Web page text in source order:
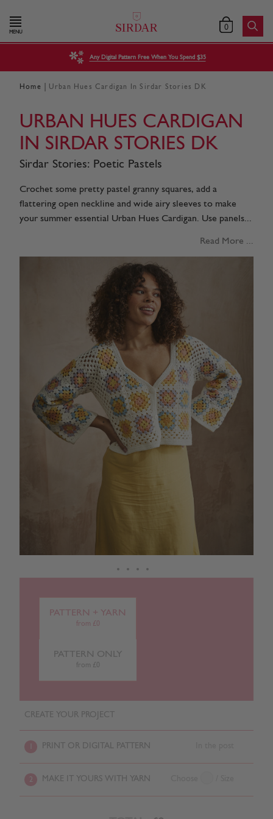
MENU 0
Any Digital Pattern Free When You Spend $35
Home Urban Hues Cardigan In Sirdar Stories DK
URBAN HUES CARDIGAN
IN SIRDAR STORIES DK
Sirdar Stories: Poetic Pastels
Crochet some pretty pastel granny squares, add a
flattering open neckline and wide airy sleeves to make
your summer essential Urban Hues Cardigan. Use panels...
Read More ...
PATTERN + YARN
from £0
PATTERN ONLY
from £0
CREATE YOUR PROJECT
PRINT OR DIGITAL PATTERN
2 MAKE IT YOURS WITH YARN